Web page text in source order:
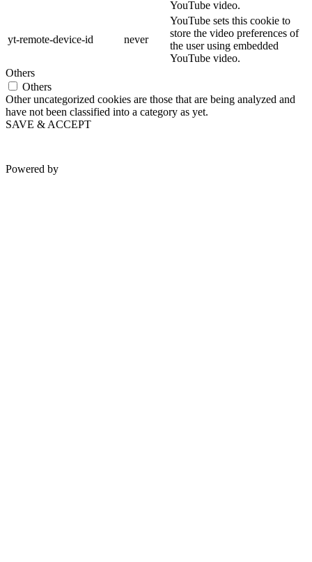
YouTube video.
yt-remote-device-id never
YouTube sets this cookie to
store the video preferences of
the user using embedded
YouTube video.
Others
Others
Other uncategorized cookies are those that are being analyzed and
have not been classified into a category as yet.
SAVE & ACCEPT
Powered by